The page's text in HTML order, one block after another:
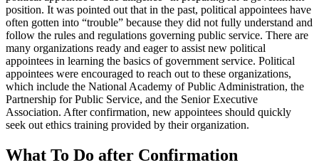
position. It was pointed out that in the past, political appointees have
often gotten into “trouble” because they did not fully understand and
follow the rules and regulations governing public service. There are
many organizations ready and eager to assist new political
appointees in learning the basics of government service. Political
appointees were encouraged to reach out to these organizations,
which include the National Academy of Public Administration, the
Partnership for Public Service, and the Senior Executive
Association. After confirmation, new appointees should quickly
seek out ethics training provided by their organization.
What To Do after Confirmation